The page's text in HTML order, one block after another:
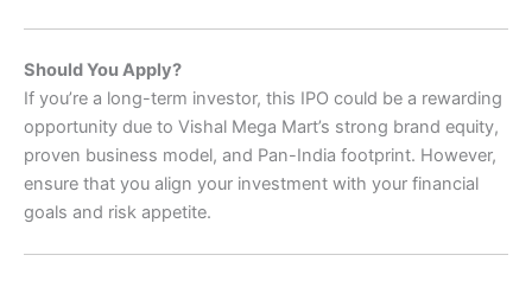
Should You Apply?
If you’re a long-term investor, this IPO could be a rewarding
opportunity due to Vishal Mega Mart’s strong brand equity,
proven business model, and Pan-India footprint. However,
ensure that you align your investment with your financial
goals and risk appetite.